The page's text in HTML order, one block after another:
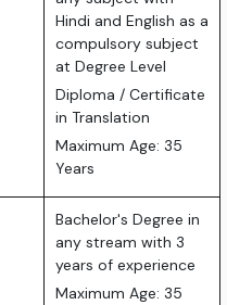
Hindi and English as a
compulsory subject
at Degree Level
Diploma / Certificate
in Translation
Maximum Age: 35
Years
Bachelor's Degree in
any stream with 3
years of experience
Maximum Age: 35